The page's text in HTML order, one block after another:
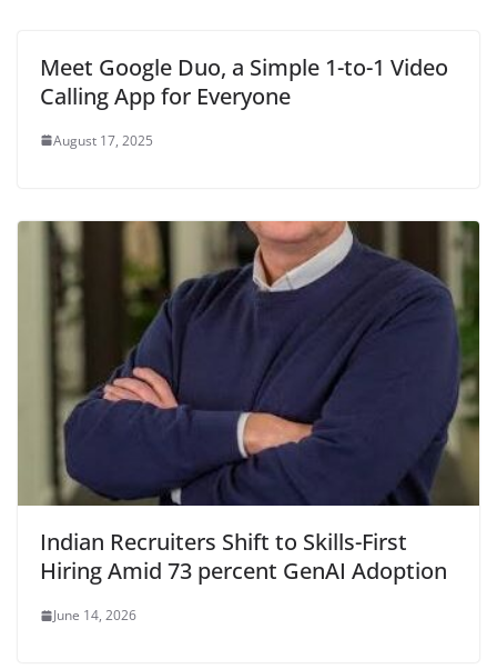
Meet Google Duo, a Simple 1-to-1 Video
Calling App for Everyone
August 17, 2025
Indian Recruiters Shift to Skills-First
Hiring Amid 73 percent GenAI Adoption
June 14, 2026